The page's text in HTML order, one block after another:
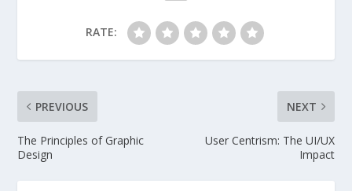
RATE:
PREVIOUS
The Principles of Graphic
Design
NEXT
User Centrism: The UI/UX
Impact